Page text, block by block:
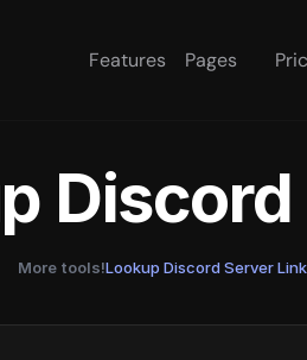
Features Pages
More tools!Lookup Discord Server